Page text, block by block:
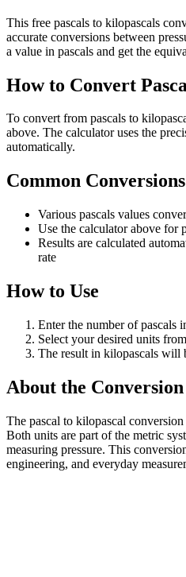
This free pascals to kilopascals
accurate conversions between
a value in pascals and get the
How to Convert
To convert from pascals to
above. The calculator uses the
automatically.
Common Conversions
Various pascals values
Use the calculator above for
Results are calculated
rate
How to Use
Enter the number of pascals
Select your desired units
The result in kilopascals will
About the Conversion
The pascal to kilopascal
Both units are part of the metric
measuring pressure. This
engineering, and everyday